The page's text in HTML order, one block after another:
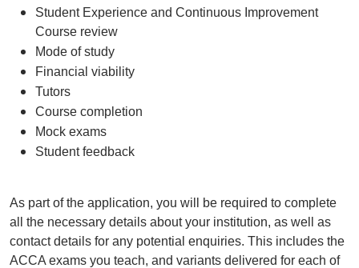
Student Experience and Continuous Improvement
Course review
Mode of study
Financial viability
Tutors
Course completion
Mock exams
Student feedback
As part of the application, you will be required to complete
all the necessary details about your institution, as well as
contact details for any potential enquiries. This includes the
ACCA exams you teach, and variants delivered for each of